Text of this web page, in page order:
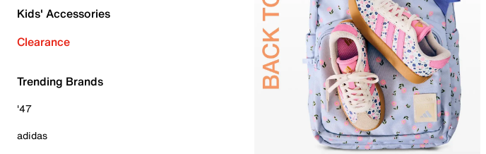
Kids' Accessories
Clearance
Trending Brands
'47
adidas